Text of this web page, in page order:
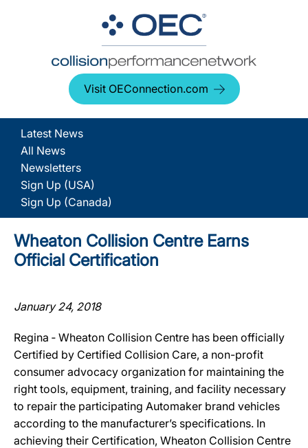
Visit OEConnection.com
Latest News
All News
Newsletters
Sign Up (USA)
Sign Up (Canada)
Wheaton Collision Centre Earns
Official Certification
January 24, 2018
Regina ‐ Wheaton Collision Centre has been officially
Certified by Certified Collision Care, a non-profit
consumer advocacy organization for maintaining the
right tools, equipment, training, and facility necessary
to repair the participating Automaker brand vehicles
according to the manufacturer’s specifications. In
achieving their Certification, Wheaton Collision Centre